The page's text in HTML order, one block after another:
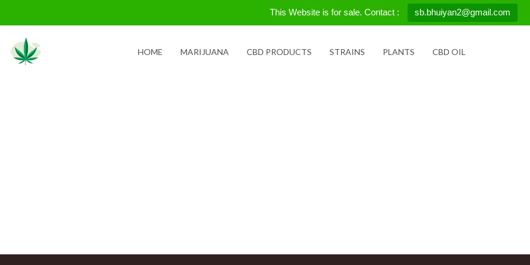
This Website is for sale. Contact : sb.bhuiyan2@gmail.com
to
content
HOME MARIJUANA CBD PRODUCTS STRAINS PLANTS CBD OIL